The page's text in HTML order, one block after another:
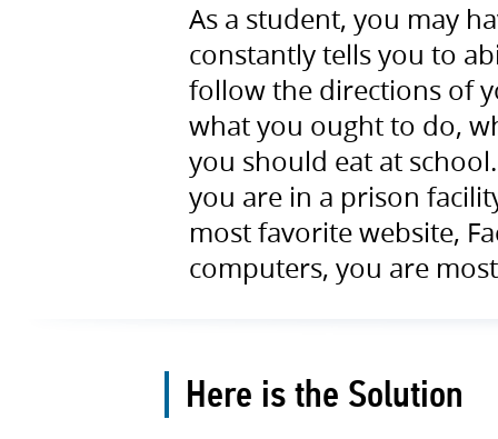
As a student, you may
constantly tells you to
follow the directions of
what you ought to do,
you should eat at
you are in a prison
most favorite website,
computers, you are
Here is the Solution